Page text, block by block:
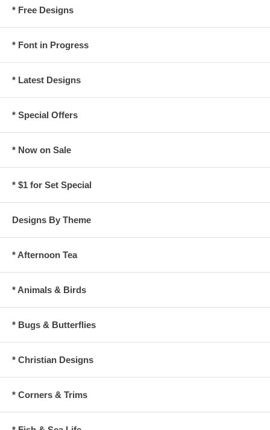
* Free Designs
* Font in Progress
* Latest Designs
* Special Offers
* Now on Sale
* $1 for Set Special
Designs By Theme
* Afternoon Tea
* Animals & Birds
* Bugs & Butterflies
* Christian Designs
* Corners & Trims